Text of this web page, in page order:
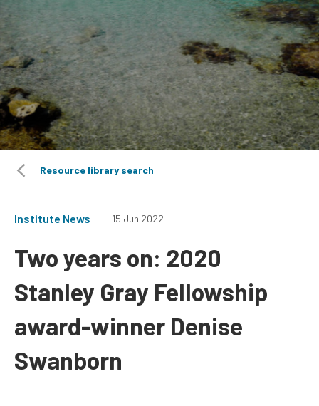
Resource library search
Institute News 15 Jun 2022
Two years on: 2020
Stanley Gray Fellowship
award-winner Denise
Swanborn